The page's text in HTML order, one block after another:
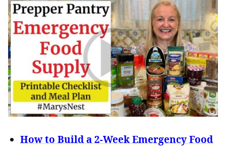
How to Build a 2-Week Emergency Food